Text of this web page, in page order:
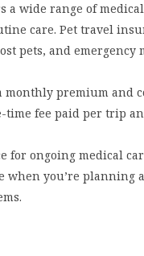
a wide range of
care. Pet travel
pets, and emergency
premium and
fee paid per trip
for ongoing medical
when you’re planning